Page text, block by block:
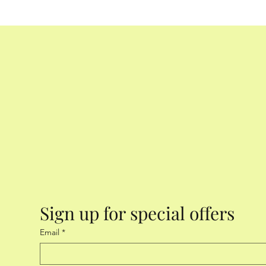
to the roots!) Our rule of thumb: “As long as the
Sign up for special offers
Email *